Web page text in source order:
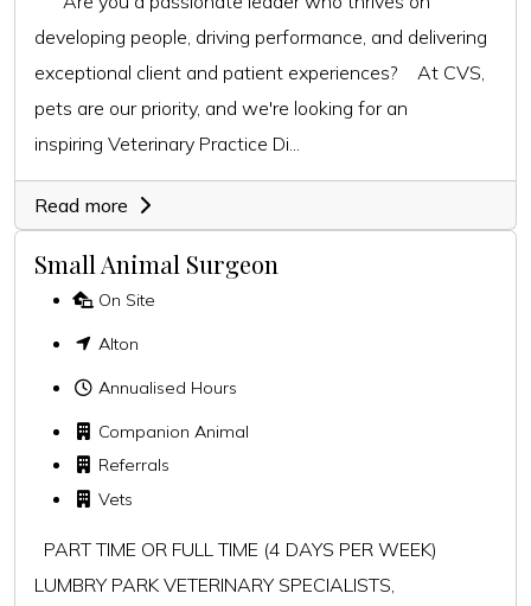
developing people, driving performance, and delivering
exceptional client and patient experiences? At CVS,
pets are our priority, and we're looking for an
inspiring Veterinary Practice Di...
Read more
Small Animal Surgeon
On Site
Alton
Annualised Hours
Companion Animal
Referrals
Vets
PART TIME OR FULL TIME (4 DAYS PER WEEK)
LUMBRY PARK VETERINARY SPECIALISTS,